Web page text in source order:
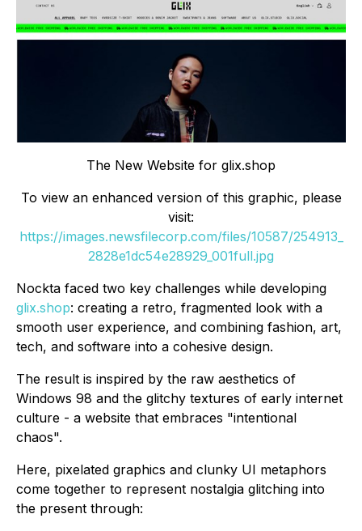
The New Website for glix.shop
To view an enhanced version of this graphic, please
visit:
https://images.newsfilecorp.com/files/10587/254913_
2828e1dc54e28929_001full.jpg
Nockta faced two key challenges while developing
glix.shop: creating a retro, fragmented look with a
smooth user experience, and combining fashion, art,
tech, and software into a cohesive design.
The result is inspired by the raw aesthetics of
Windows 98 and the glitchy textures of early internet
culture - a website that embraces "intentional
chaos".
Here, pixelated graphics and clunky UI metaphors
come together to represent nostalgia glitching into
the present through: